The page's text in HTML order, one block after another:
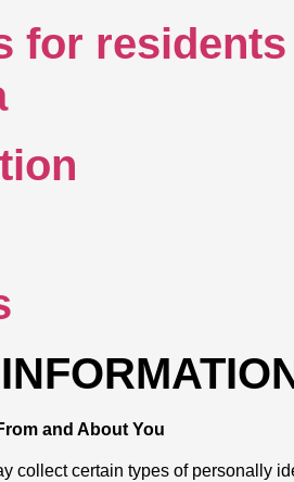
for
and About You
collect certain types of personally